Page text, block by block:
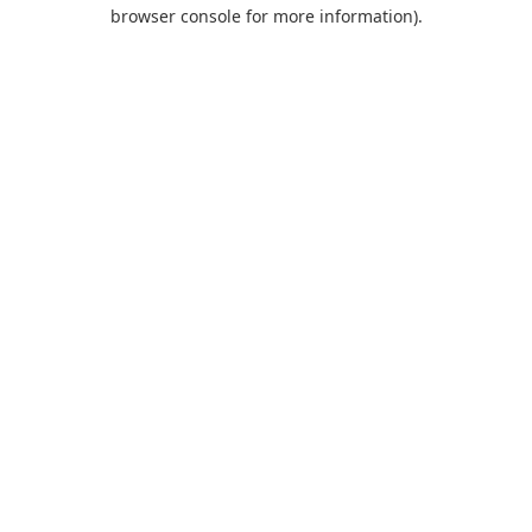
browser console for more information).